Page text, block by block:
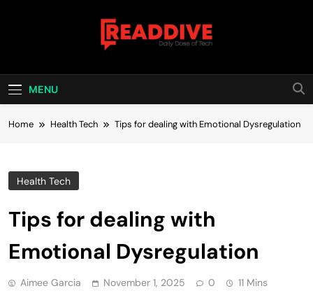
Read Dive
MENU
Home Health Tech Tips for dealing with Emotional Dysregulation
Health Tech
Tips for dealing with
Emotional Dysregulation
Aimee Garcia November 1, 2025 0 11 Mins